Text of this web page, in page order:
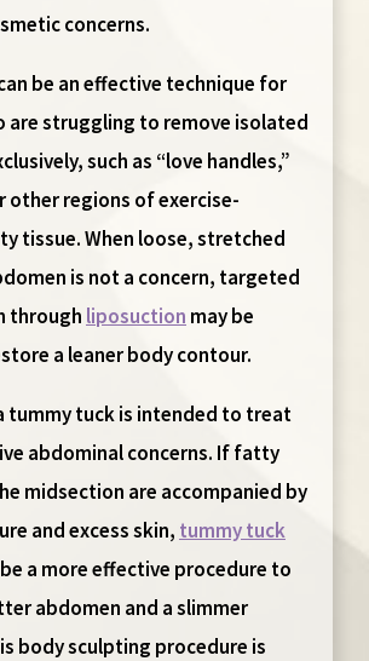
concerns.
be an effective technique for
are struggling to remove isolated
such as “love handles,”
other regions of exercise-
tissue. When loose, stretched
is not a concern, targeted
through liposuction may be
a leaner body contour.
tummy tuckis intended to treat
abdominal concerns. If fatty
midsection are accompanied by
and excess skin, tummy tuck
a more effective procedure to
abdomen and a slimmer
body sculpting procedure is